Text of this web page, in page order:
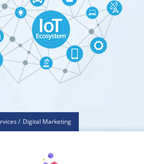
/ Digital Marketing